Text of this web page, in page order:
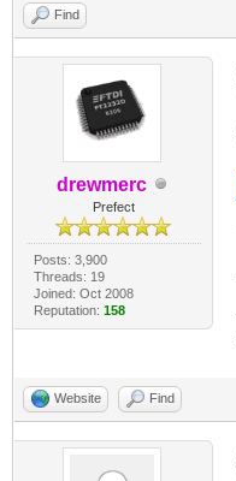
Find
drewmerc
Prefect
Posts: 3,900
Threads: 19
Joined: Oct 2008
Reputation: 158
Website Find